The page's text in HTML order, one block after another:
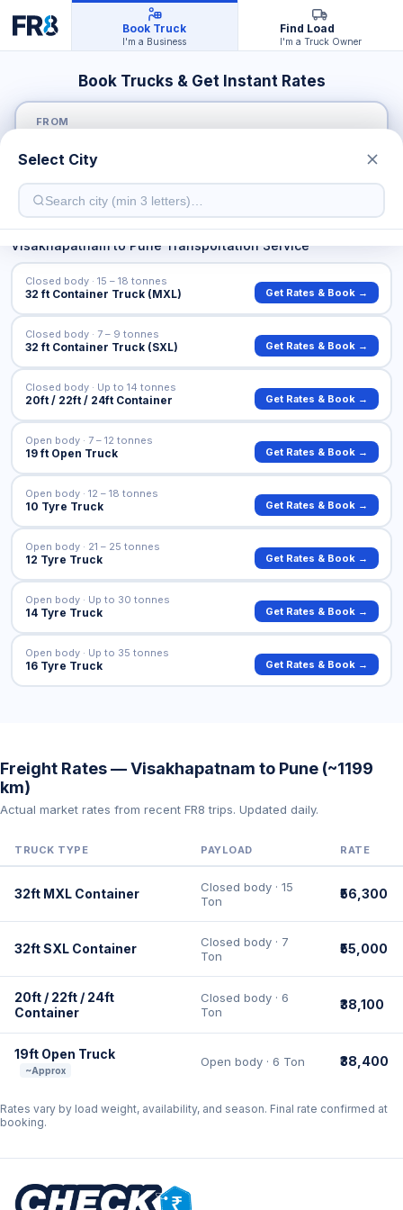
Book Truck
I'm a Business
Find Load
I'm a Truck Owner
Book Trucks & Get Instant Rates
FROM
TO
VisakhapatnamtoPuneTransportation Service
32 ft Container Truck (MXL)
Closed body · 15 – 18 tonnes
Get Rates & Book →
32 ft Container Truck (SXL)
Closed body · 7 – 9 tonnes
Get Rates & Book →
20ft / 22ft / 24ft Container
Closed body · Up to 14 tonnes
Get Rates & Book →
19 ft Open Truck
Open body · 7 – 12 tonnes
Get Rates & Book →
10 Tyre Truck
Open body · 12 – 18 tonnes
Get Rates & Book →
12 Tyre Truck
Open body · 21 – 25 tonnes
Get Rates & Book →
14 Tyre Truck
Open body · Up to 30 tonnes
Get Rates & Book →
16 Tyre Truck
Open body · Up to 35 tonnes
Get Rates & Book →
Freight Rates — Visakhapatnam to Pune (~1199
km)
Actual market rates from recent FR8 trips. Updated daily.
TRUCK TYPE PAYLOAD RATE
32ft MXL Container
Closed body · 15
Ton
₹56,300
32ft SXL Container
Closed body · 7
Ton
₹55,000
20ft / 22ft / 24ft
Container
Closed body · 6
Ton
₹38,100
19ft Open Truck
~Approx
Open body · 6 Ton ₹38,400
Rates vary by load weight, availability, and season. Final rate confirmed at
booking.
Select City